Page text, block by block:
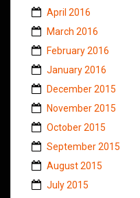
April 2016
March 2016
February 2016
January 2016
December 2015
November 2015
October 2015
September 2015
August 2015
July 2015